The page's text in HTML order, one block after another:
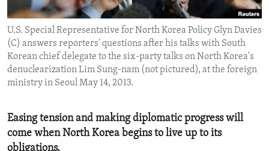
ENVIRONMENT AND HEALTH
IDEALS AND INSTITUTIONS
U.S. Special Representative for North Korea Policy Glyn Davies
(C) answers reporters' questions after his talks with South
Korean chief delegate to the six-party talks on North Korea's
denuclearization Lim Sung-nam (not pictured), at the foreign
ministry in Seoul May 14, 2013.
Easing tension and making diplomatic progress will
come when North Korea begins to live up to its
obligations.